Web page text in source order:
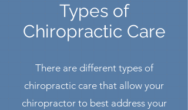
Types of
Chiropractic Care
There are different types of
chiropractic care that allow your
chiropractor to best address your